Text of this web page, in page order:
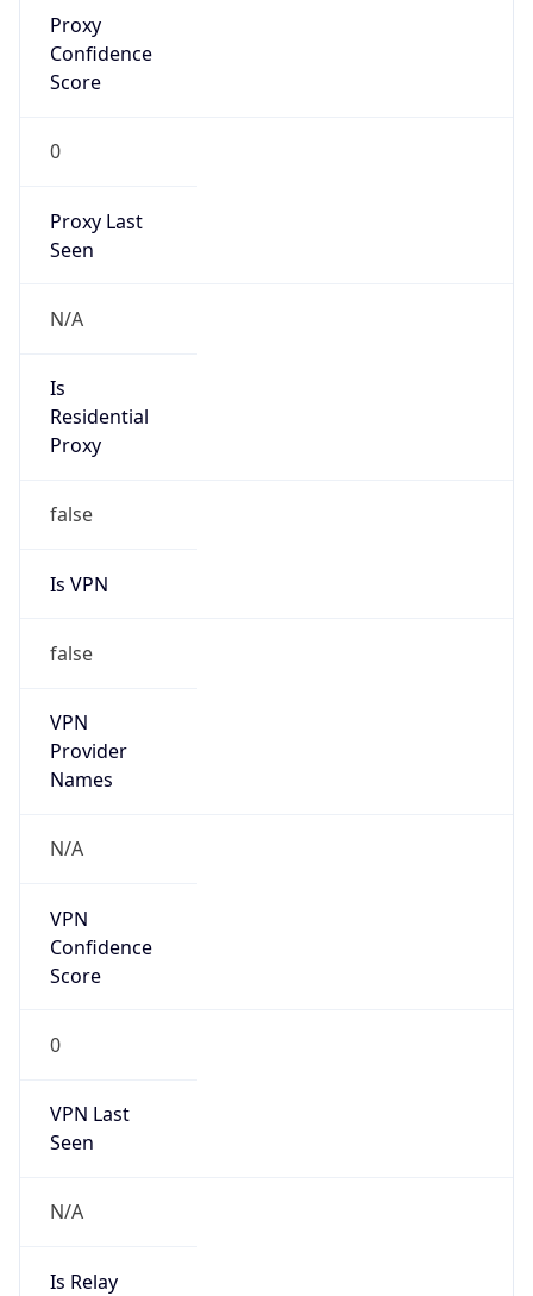
Proxy
Confidence
Score
0
Proxy Last
Seen
N/A
Is
Residential
Proxy
false
Is VPN
false
VPN
Provider
Names
N/A
VPN
Confidence
Score
0
VPN Last
Seen
N/A
Is Relay